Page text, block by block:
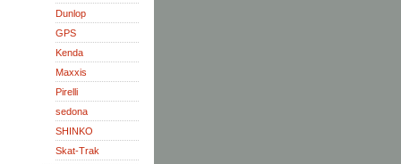
Dunlop
GPS
Kenda
Maxxis
Pirelli
sedona
SHINKO
Skat-Trak